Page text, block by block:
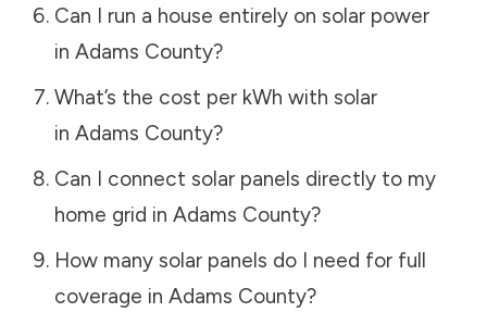
Can I run a house entirely on solar power
in Adams County?
What’s the cost per kWh with solar
in Adams County?
Can I connect solar panels directly to my
home grid in Adams County?
How many solar panels do I need for full
coverage in Adams County?